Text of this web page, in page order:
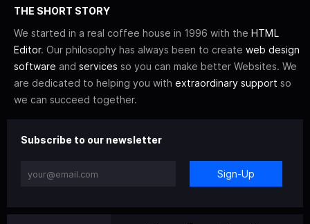
THE SHORT STORY
We started in a real coffee house in 1996 with the HTML
Editor. Our philosophy has always been to create web design
software and services so you can make better Websites. We
are dedicated to helping you with extraordinary support so
we can succeed together.
Subscribe to our newsletter
Sign-Up